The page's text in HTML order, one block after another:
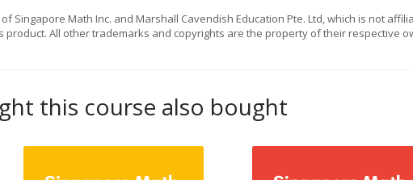
Singapore Math Inc. and Marshall Cavendish Education Pte. Ltd, which is not
All other trademarks and copyrights are the property of their respective
this course also bought